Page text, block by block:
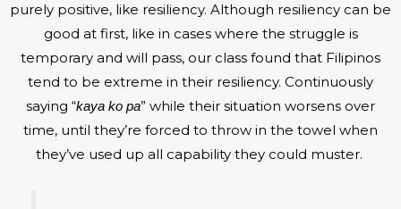
purely positive, like resiliency. Although resiliency can be
good at first, like in cases where the struggle is
temporary and will pass, our class found that Filipinos
tend to be extreme in their resiliency. Continuously
saying “kaya ko pa” while their situation worsens over
time, until they’re forced to throw in the towel when
they’ve used up all capability they could muster.